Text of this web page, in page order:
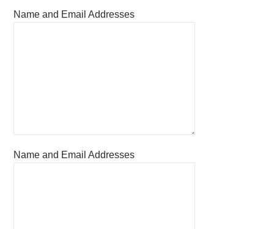
Name and Email Addresses
Name and Email Addresses